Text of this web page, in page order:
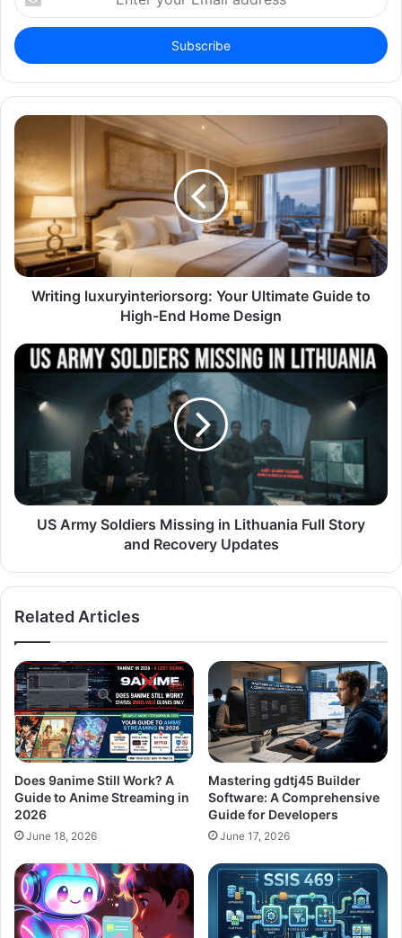
your
Email
address
Writing luxuryinteriorsorg: Your Ultimate Guide to
High-End Home Design
US Army Soldiers Missing in Lithuania Full Story
and Recovery Updates
Related Articles
Does 9anime Still Work? A
Guide to Anime Streaming in
2026
June 18, 2026
Mastering gdtj45 Builder
Software: A Comprehensive
Guide for Developers
June 17, 2026